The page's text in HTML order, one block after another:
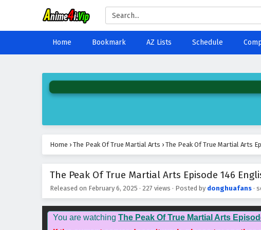
Home Bookmark AZ Lists Schedule
Home › The Peak Of True Martial Arts › The Peak Of True Martial Arts
The Peak Of True Martial Arts Episode 146
Released on February 6, 2025 · 227 views · Posted by donghuafans ·
You are watching The Peak Of True Martial Arts